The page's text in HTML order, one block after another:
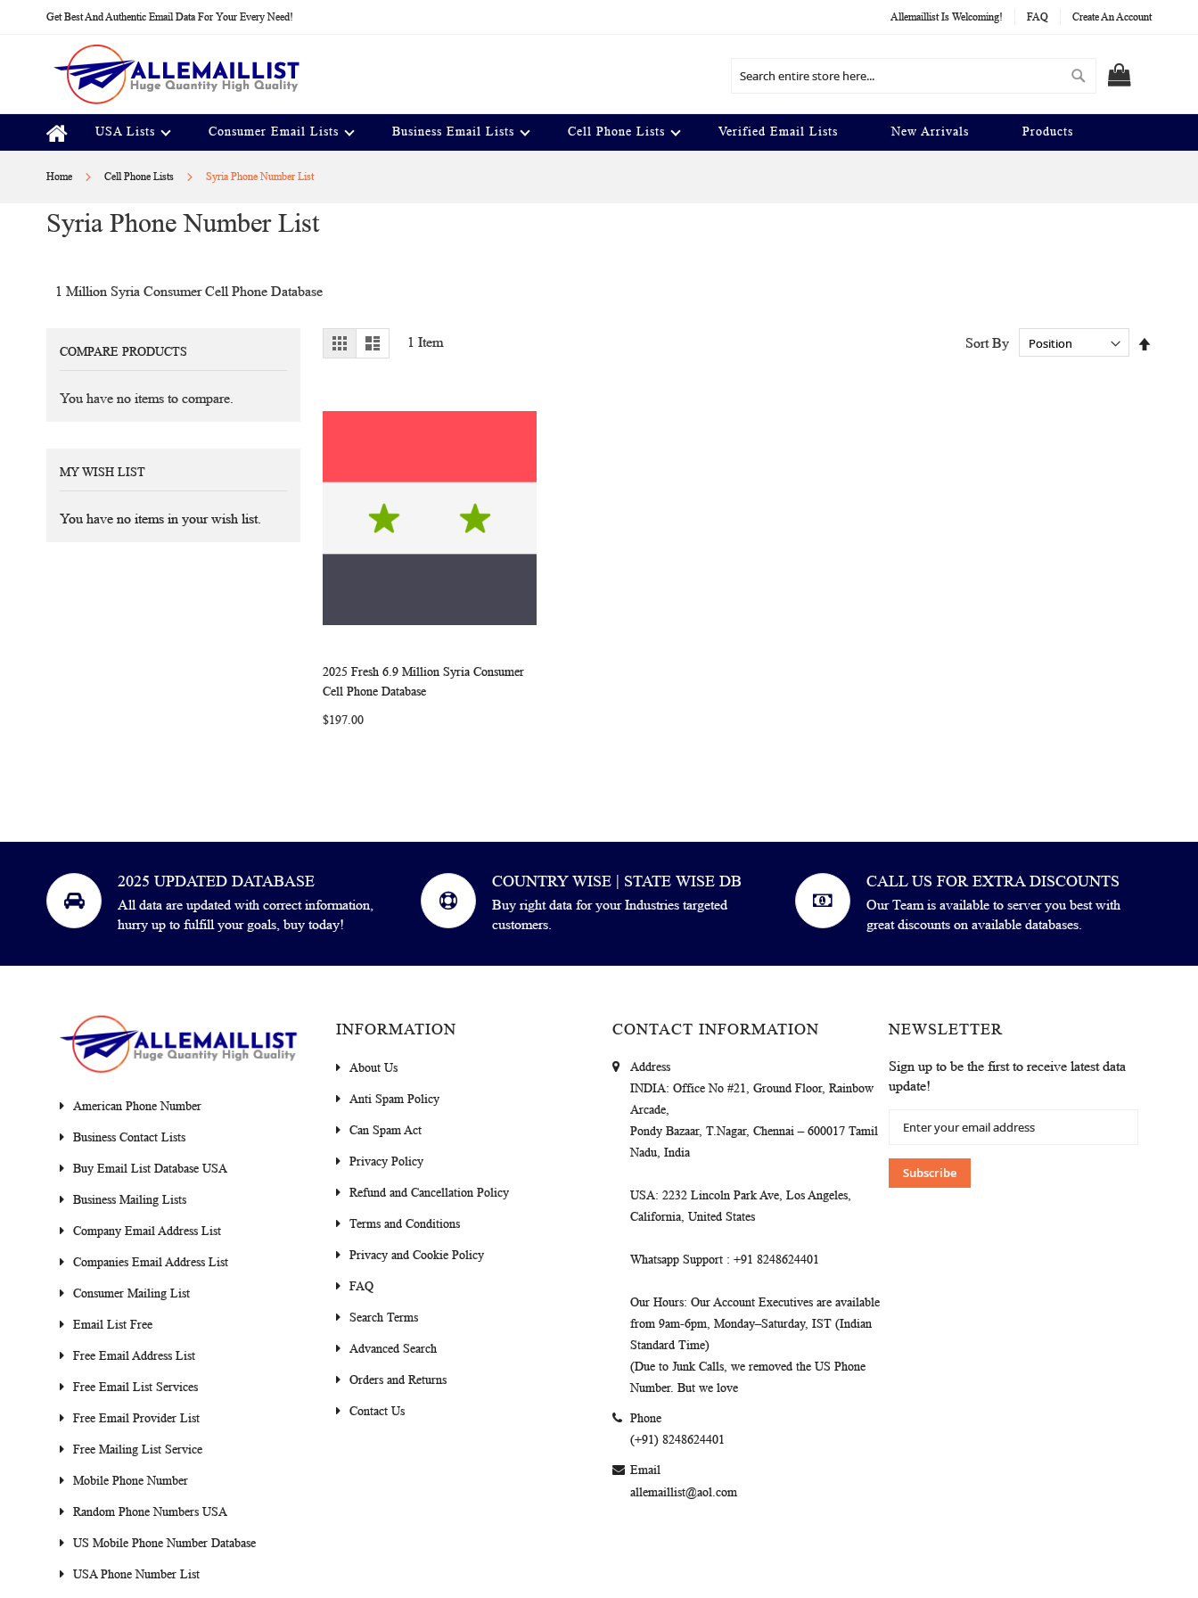
Get Best And Authentic Email Data For Your Every Need! Allemaillist Is Welcoming! FAQ Create An Account
Search
USA Lists Consumer Email Lists Business Email Lists Cell Phone Lists Verified Email Lists New Arrivals Products
Home Cell Phone Lists Syria Phone Number List
Syria Phone Number List
1 Million Syria Consumer Cell Phone Database
View
as
Grid List 1 Item Sort By
Add to Cart
2025 Fresh 6.9 Million Syria Consumer
Cell Phone Database
$197.00
COMPARE PRODUCTS
You have no items to compare.
MY WISH LIST
You have no items in your wish list.
2025 UPDATED DATABASE
All data are updated with correct information,
hurry up to fulfill your goals, buy today!
COUNTRY WISE | STATE WISE DB
Buy right data for your Industries targeted
customers.
CALL US FOR EXTRA DISCOUNTS
Our Team is available to server you best with
great discounts on available databases.
American Phone Number
Business Contact Lists
Buy Email List Database USA
Business Mailing Lists
Company Email Address List
Companies Email Address List
Consumer Mailing List
Email List Free
Free Email Address List
Free Email List Services
Free Email Provider List
Free Mailing List Service
Mobile Phone Number
Random Phone Numbers USA
US Mobile Phone Number Database
USA Phone Number List
INFORMATION
About Us
Anti Spam Policy
Can Spam Act
Privacy Policy
Refund and Cancellation Policy
Terms and Conditions
Privacy and Cookie Policy
FAQ
Search Terms
Advanced Search
Orders and Returns
Contact Us
CONTACT INFORMATION
Address
INDIA: Office No #21, Ground Floor, Rainbow
Arcade,
Pondy Bazaar, T.Nagar, Chennai – 600017 Tamil
Nadu, India
USA: 2232 Lincoln Park Ave, Los Angeles,
California, United States
Whatsapp Support : +91 8248624401
Our Hours: Our Account Executives are available
from 9am-6pm, Monday–Saturday, IST (Indian
Standard Time)
(Due to Junk Calls, we removed the US Phone
Number. But we love
Phone
(+91) 8248624401
Email
allemaillist@aol.com
NEWSLETTER
Sign up to be the first to receive latest data
update!
Up
Our
Newsletter:
Subscribe